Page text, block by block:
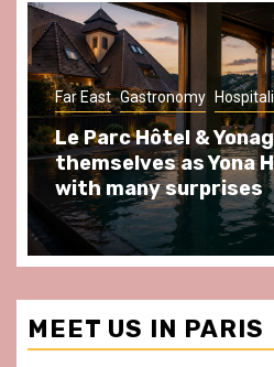
Gastronomy
Spend some
at Au Bœuf
front of La
MEET US IN PARIS